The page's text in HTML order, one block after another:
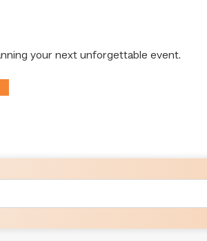
your next unforgettable event.